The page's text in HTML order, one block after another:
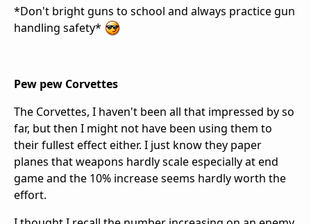
*Don't bright guns to school and always practice gun
handling safety*
Pew pew Corvettes
The Corvettes, I haven't been all that impressed by so
far, but then I might not have been using them to
their fullest effect either. I just know they paper
planes that weapons hardly scale especially at end
game and the 10% increase seems hardly worth the
effort.